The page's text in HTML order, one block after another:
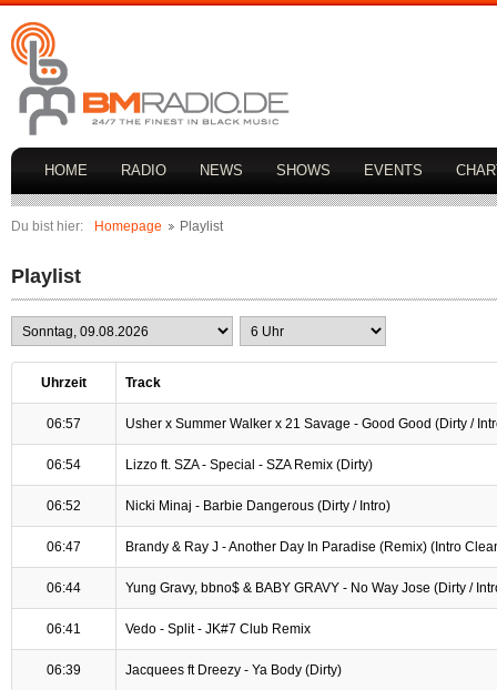
HOME RADIO NEWS SHOWS EVENTS
Du bist hier: Homepage Playlist
Playlist
Uhrzeit Track
06:57 Usher x Summer Walker x 21 Savage - Good Good (Dirty /
06:54 Lizzo ft. SZA - Special - SZA Remix (Dirty)
06:52 Nicki Minaj - Barbie Dangerous (Dirty / Intro)
06:47 Brandy & Ray J - Another Day In Paradise (Remix) (Intro
06:44 Yung Gravy, bbno$ & BABY GRAVY - No Way Jose (Dirty /
06:41 Vedo - Split - JK#7 Club Remix
06:39 Jacquees ft Dreezy - Ya Body (Dirty)